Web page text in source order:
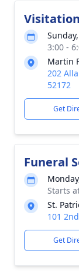
Visitation
3:00 -
Martin
202
52172
Get
Funeral
Starts
St.
101
Get